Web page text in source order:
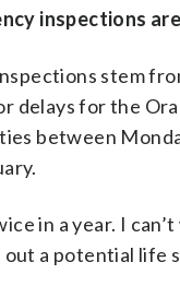
inspections
stem
delays for the
between
in a year. I
a potential life